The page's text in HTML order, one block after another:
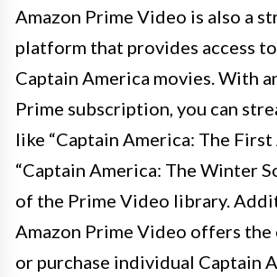
Amazon Prime Video is also a
platform that provides access
Captain America movies. With
Prime subscription, you can
like “Captain America: The First
“Captain America: The Winter
of the Prime Video library.
Amazon Prime Video offers
or purchase individual Captain